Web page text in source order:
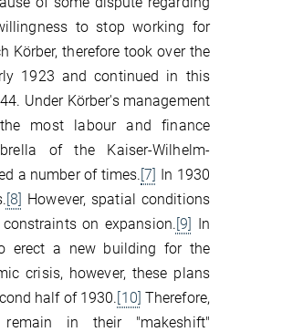
to stop working for
Körber, therefore took over the
1923 and continued in this
Under Körber's management
most labour and finance
of the Kaiser-Wilhelm-
a number of times.[7] In 1930
[8] However, spatial conditions
on expansion.[9] In
erect a new building for the
crisis, however, these plans
half of 1930.[10] Therefore,
in their "makeshift"